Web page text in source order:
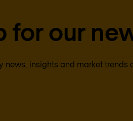
for our
news, insights and market trends